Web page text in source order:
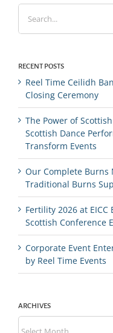
Search
for:
RECENT POSTS
Reel Time Ceilidh
Closing Ceremony
The Power of
Scottish Dance
Transform Events
Our Complete Burns
Traditional Burns
Fertility 2026 at
Scottish Conference
Corporate Event
by Reel Time Events
ARCHIVES
Archives